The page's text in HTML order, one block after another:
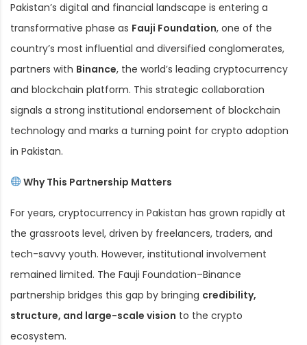
Pakistan’s digital and financial landscape is entering a
transformative phase as Fauji Foundation, one of the
country’s most influential and diversified conglomerates,
partners with Binance, the world’s leading cryptocurrency
and blockchain platform. This strategic collaboration
signals a strong institutional endorsement of blockchain
technology and marks a turning point for crypto adoption
in Pakistan.
Why This Partnership Matters
For years, cryptocurrency in Pakistan has grown rapidly at
the grassroots level, driven by freelancers, traders, and
tech-savvy youth. However, institutional involvement
remained limited. The Fauji Foundation–Binance
partnership bridges this gap by bringing credibility,
structure, and large-scale vision to the crypto
ecosystem.